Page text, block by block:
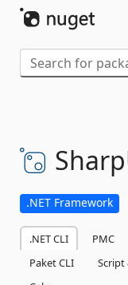
.NET Framework
.NET CLI PMC
Paket CLI
Script